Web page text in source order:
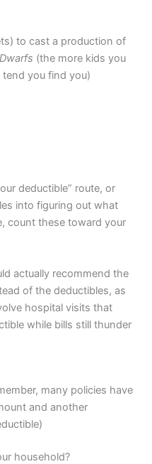
to cast a production of
(the more kids you
tend you find you)
deductible” route, or
into figuring out what
count these toward your
actually recommend the
of the deductibles, as
hospital visits that
while bills still thunder
many policies have
and another
household?